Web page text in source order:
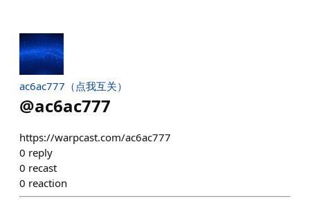
ac6ac777（点我互关）
@ac6ac777
https://warpcast.com/ac6ac777
0 reply
0 recast
0 reaction